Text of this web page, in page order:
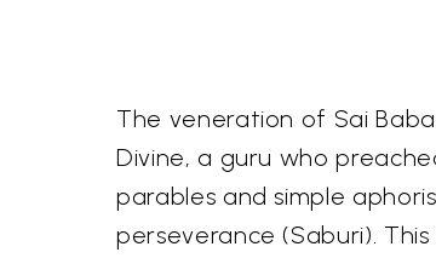
The veneration of Sai
Divine, a guru who
parables and simple
perseverance (Saburi).